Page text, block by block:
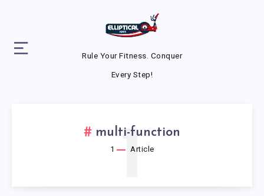
Rule Your Fitness. Conquer
Every Step!
multi-function
1 Article
1